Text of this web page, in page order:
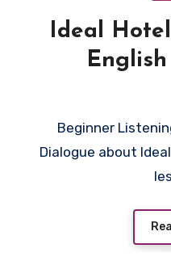
Ideal
Beginner Listening Series 3 Lesson 18-
Dialogue about